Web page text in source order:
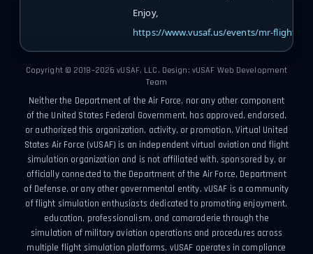
Enjoy,
https://www.vusaf.us/events/mr-flights/
Copyright © 2018–2026 vUSAF, LLC. Design: vUSAF Web Development
Team
Neither the Department of the Air Force, nor any other component
of the United States Federal Government, has approved, endorsed,
or authorized this organization, activity, or promotion. Virtual United
States Air Force (vUSAF) is an independent virtual aviation and flight
simulation organization and is not affiliated with, sponsored by, or
officially connected to the Department of the Air Force, Department
of Defense, or any other governmental entity. vUSAF is a community
of flight simulation enthusiasts dedicated to promoting enjoyment,
education, professionalism, and camaraderie through the
simulation of military aviation operations and procedures across
multiple flight simulation platforms. vUSAF operates in compliance